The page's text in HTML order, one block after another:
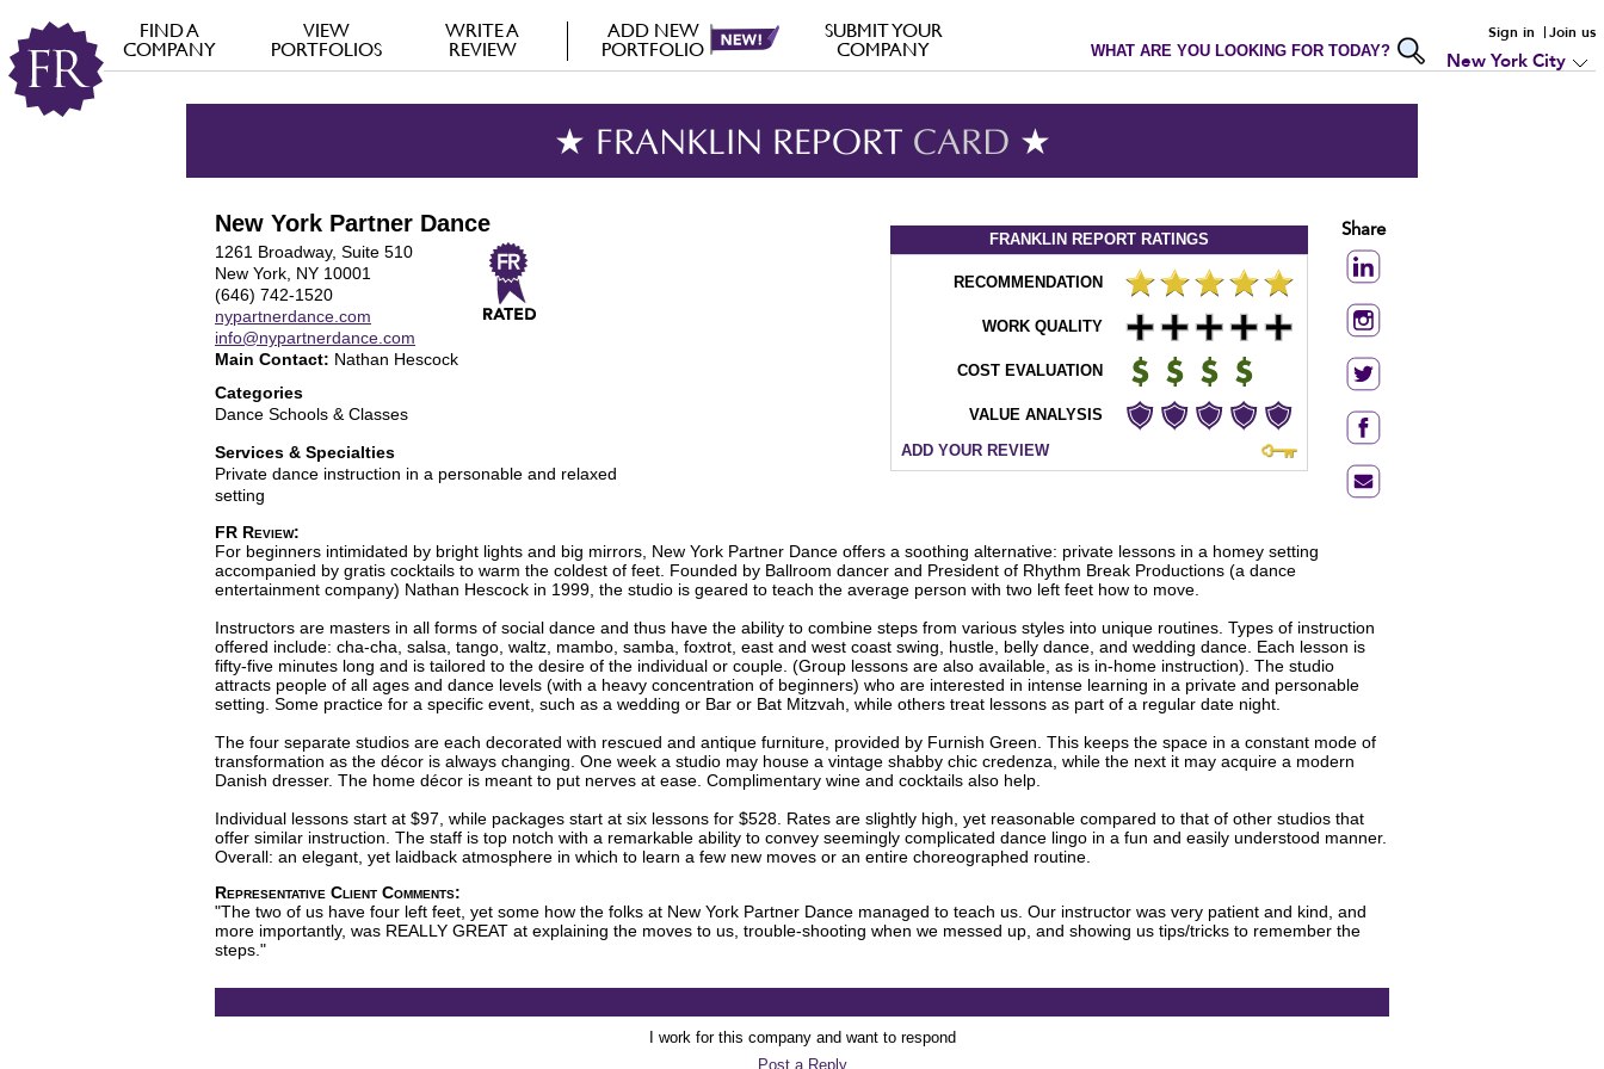
FIND A
COMPANY
VIEW
PORTFOLIOS
WRITE A
REVIEW
ADD NEW
PORTFOLIO
SUBMIT YOUR
COMPANY
WHAT ARE YOU LOOKING FOR TODAY?
Sign in Join us
New York City
★ FRANKLIN REPORT CARD ★
New York Partner Dance
1261 Broadway, Suite 510
New York, NY 10001
(646) 742-1520
nypartnerdance.com
info@nypartnerdance.com
Main Contact: Nathan Hescock
Categories
Dance Schools & Classes
Services & Specialties
Private dance instruction in a personable and relaxed
setting
FRANKLIN REPORT RATINGS
RECOMMENDATION
WORK QUALITY
COST EVALUATION
VALUE ANALYSIS
ADD YOUR REVIEW
Share
FR Review:
For beginners intimidated by bright lights and big mirrors, New York Partner Dance offers a soothing alternative: private lessons in a homey setting
accompanied by gratis cocktails to warm the coldest of feet. Founded by Ballroom dancer and President of Rhythm Break Productions (a dance
entertainment company) Nathan Hescock in 1999, the studio is geared to teach the average person with two left feet how to move.
Instructors are masters in all forms of social dance and thus have the ability to combine steps from various styles into unique routines. Types of instruction
offered include: cha-cha, salsa, tango, waltz, mambo, samba, foxtrot, east and west coast swing, hustle, belly dance, and wedding dance. Each lesson is
fifty-five minutes long and is tailored to the desire of the individual or couple. (Group lessons are also available, as is in-home instruction). The studio
attracts people of all ages and dance levels (with a heavy concentration of beginners) who are interested in intense learning in a private and personable
setting. Some practice for a specific event, such as a wedding or Bar or Bat Mitzvah, while others treat lessons as part of a regular date night.
The four separate studios are each decorated with rescued and antique furniture, provided by Furnish Green. This keeps the space in a constant mode of
transformation as the décor is always changing. One week a studio may house a vintage shabby chic credenza, while the next it may acquire a modern
Danish dresser. The home décor is meant to put nerves at ease. Complimentary wine and cocktails also help.
Individual lessons start at $97, while packages start at six lessons for $528. Rates are slightly high, yet reasonable compared to that of other studios that
offer similar instruction. The staff is top notch with a remarkable ability to convey seemingly complicated dance lingo in a fun and easily understood manner.
Overall: an elegant, yet laidback atmosphere in which to learn a few new moves or an entire choreographed routine.
Representative Client Comments:
"The two of us have four left feet, yet some how the folks at New York Partner Dance managed to teach us. Our instructor was very patient and kind, and
more importantly, was REALLY GREAT at explaining the moves to us, trouble-shooting when we messed up, and showing us tips/tricks to remember the
steps."
I work for this company and want to respond
Post a Reply